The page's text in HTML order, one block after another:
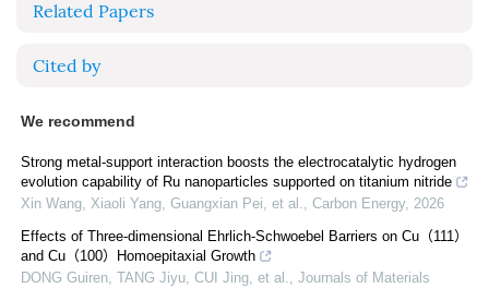
Related Papers
Cited by
We recommend
Strong metal-support interaction boosts the electrocatalytic hydrogen
evolution capability of Ru nanoparticles supported on titanium nitride
Xin Wang, Xiaoli Yang, Guangxian Pei, et al., Carbon Energy, 2026
Effects of Three-dimensional Ehrlich-Schwoebel Barriers on Cu（111）
and Cu（100）Homoepitaxial Growth
DONG Guiren, TANG Jiyu, CUI Jing, et al., Journals of Materials